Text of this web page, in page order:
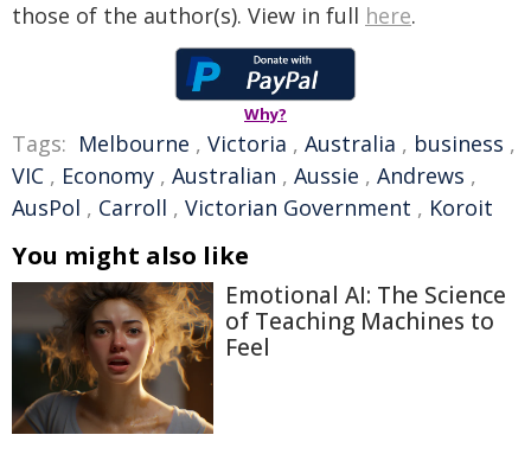
those of the author(s). View in full here.
Why?
Tags: Melbourne , Victoria , Australia , business ,
VIC , Economy , Australian , Aussie , Andrews ,
AusPol , Carroll , Victorian Government , Koroit
You might also like
Emotional AI: The Science
of Teaching Machines to
Feel